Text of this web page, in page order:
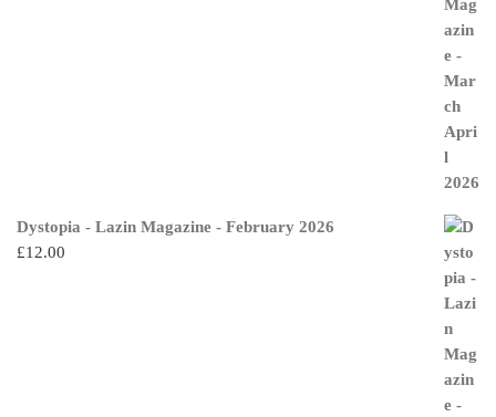
Dystopia - Lazin Magazine - February 2026
£12.00